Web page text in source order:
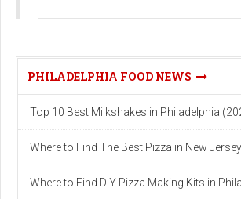
PHILADELPHIA FOOD NEWS
Top 10 Best Milkshakes in Philadelphia
Where to Find The Best Pizza in New Jersey
Where to Find DIY Pizza Making Kits in